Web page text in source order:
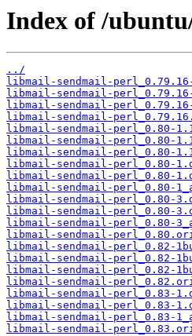
Index of /
../
libmail-sendmail-
libmail-sendmail-
libmail-sendmail-
libmail-sendmail-
libmail-sendmail-perl_0.80-
libmail-sendmail-perl_0.80-
libmail-sendmail-perl_0.80-
libmail-sendmail-perl_0.80-
libmail-sendmail-perl_0.80-
libmail-sendmail-perl_0.80-
libmail-sendmail-perl_0.80-
libmail-sendmail-perl_0.80-
libmail-sendmail-perl_0.80-
libmail-sendmail-
libmail-sendmail-perl_0.82-
libmail-sendmail-perl_0.82-
libmail-sendmail-perl_0.82-
libmail-sendmail-
libmail-sendmail-perl_0.83-
libmail-sendmail-perl_0.83-
libmail-sendmail-perl_0.83-
libmail-sendmail-